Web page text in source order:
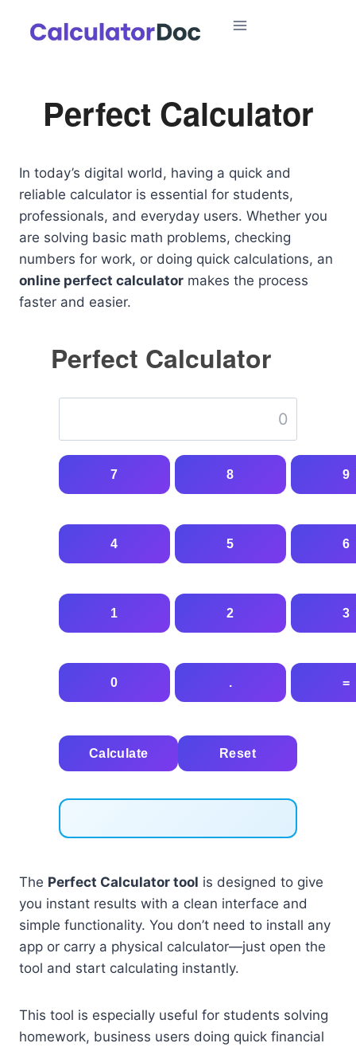
Perfect Calculator
In today’s digital world, having a quick and
reliable calculator is essential for students,
professionals, and everyday users. Whether you
are solving basic math problems, checking
numbers for work, or doing quick calculations, an
online perfect calculator makes the process
faster and easier.
Perfect Calculator
7 8 9
4 5 6
1 2 3
0 . =
Calculate Reset
The Perfect Calculator tool is designed to give
you instant results with a clean interface and
simple functionality. You don’t need to install any
app or carry a physical calculator—just open the
tool and start calculating instantly.
This tool is especially useful for students solving
homework, business users doing quick financial